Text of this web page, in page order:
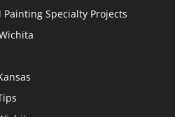
Specialty Projects